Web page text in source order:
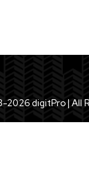
digitPro | All